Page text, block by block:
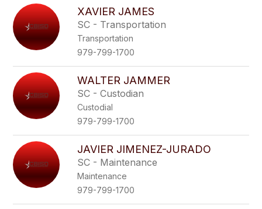
XAVIER JAMES
SC - Transportation
Transportation
979-799-1700
WALTER JAMMER
SC - Custodian
Custodial
979-799-1700
JAVIER JIMENEZ-JURADO
SC - Maintenance
Maintenance
979-799-1700